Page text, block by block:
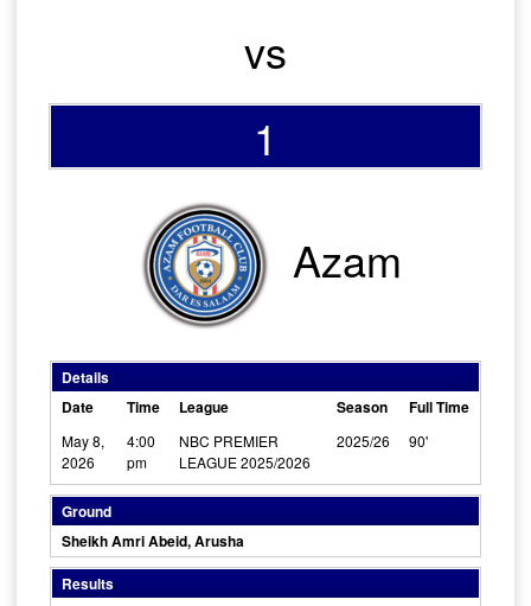
vs
1
Azam
Details
Date
Time League Season Full Time
May 8,
2026
4:00
pm
NBC PREMIER
LEAGUE 2025/2026
2025/26 90'
Ground
Sheikh Amri Abeid, Arusha
Results